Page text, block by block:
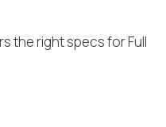
the right specs for Full